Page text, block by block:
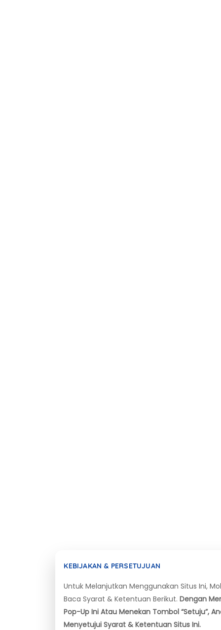
KEBIJAKAN & PERSETUJUAN
Untuk Melanjutkan Menggunakan Situs Ini,
Baca Syarat & Ketentuan Berikut.Dengan
Pop-Up Ini Atau Menekan Tombol “Setuju”,
Menyetujui Syarat & Ketentuan Situs Ini.